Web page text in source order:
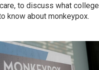
to discuss what college
know about monkeypox.